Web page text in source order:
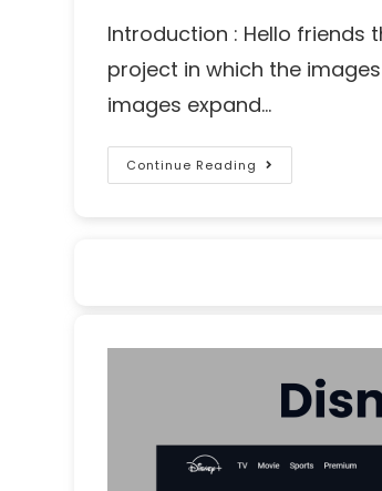
Introduction : Hello friends
project in which the
images expand…
Continue Reading